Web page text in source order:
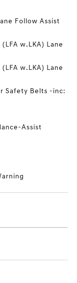
Follow Assist
w.LKA) Lane
w.LKA) Lane
Safety Belts -inc:
Assist